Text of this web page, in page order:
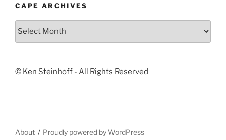
CAPE ARCHIVES
Cape
© Ken Steinhoff - All Rights Reserved
About Proudly powered by WordPress